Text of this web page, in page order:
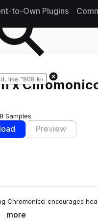
to-Own Plugins
x
Samples
Preview
Chromonicci encourages
more